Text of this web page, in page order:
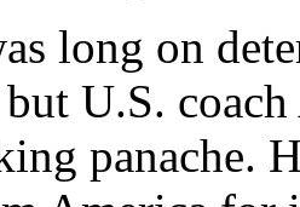
long on
U.S.
panache.